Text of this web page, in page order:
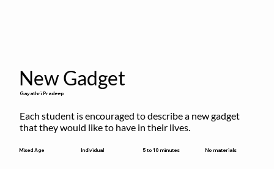
New Gadget
Gayathri Pradeep
Each student is encouraged to describe a new gadget
that they would like to have in their lives.
Mixed Age Individual 5 to 10 minutes No materials